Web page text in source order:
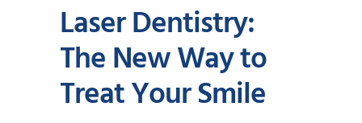
Laser Dentistry:
The New Way to
Treat Your Smile